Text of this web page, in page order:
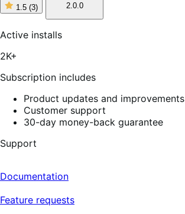
1.5 (3)
1
of
2.0.0
Active installs
2K+
Subscription includes
Product updates and improvements
Customer support
30-day money-back guarantee
Support
Documentation
Feature requests